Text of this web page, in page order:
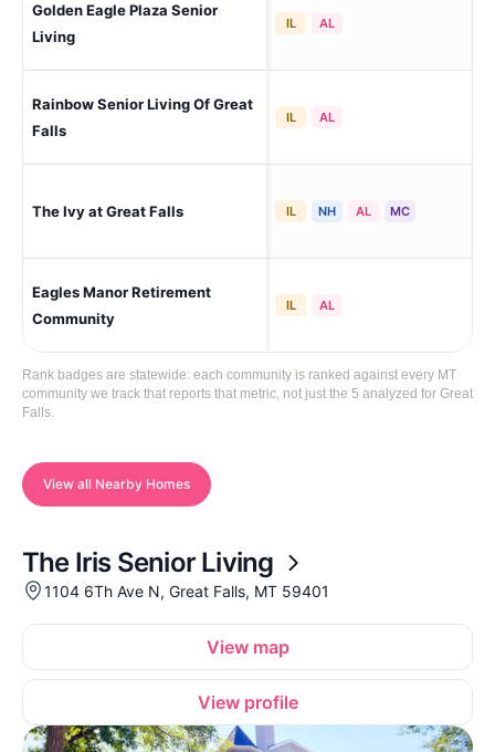
Golden Eagle Plaza Senior
Living
IL AL
Rainbow Senior Living Of Great
Falls
IL AL
The Ivy at Great Falls IL NH AL MC
Eagles Manor Retirement
Community
IL AL
Rank badges are statewide: each community is ranked against every MT
community we track that reports that metric, not just the 5 analyzed for Great
Falls.
View all Nearby Homes
The Iris Senior Living
1104 6Th Ave N, Great Falls, MT 59401
View map
View profile